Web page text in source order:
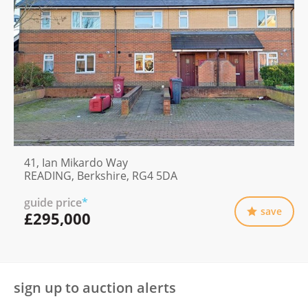
41, Ian Mikardo Way
READING, Berkshire, RG4 5DA
guide price*
£295,000 save
sign up to auction alerts